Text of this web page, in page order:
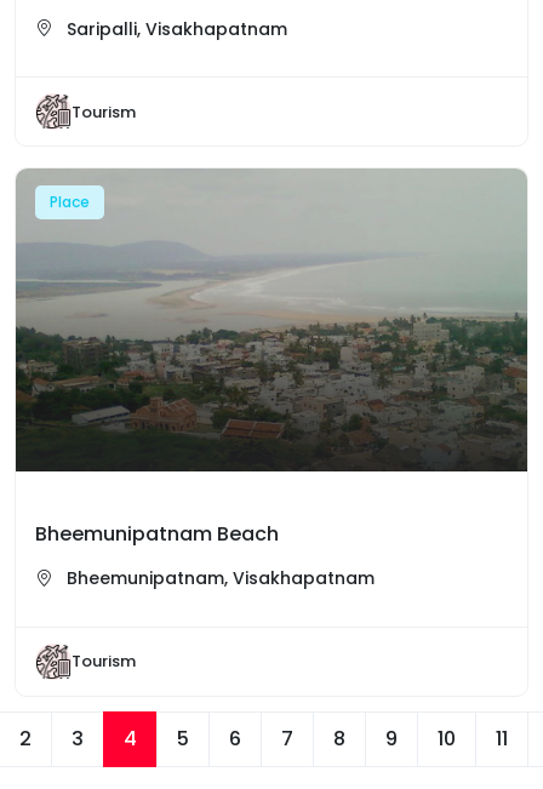
Saripalli, Visakhapatnam
Tourism
Place
Bheemunipatnam Beach
Bheemunipatnam, Visakhapatnam
Tourism
2 3 4 5 6 7 8 9 10 11